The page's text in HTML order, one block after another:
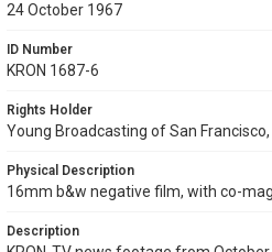
24 October 1967
ID Number
KRON 1687-6
Rights Holder
Young Broadcasting of San Francisco,
Physical Description
16mm b&w negative film, with co-
Description